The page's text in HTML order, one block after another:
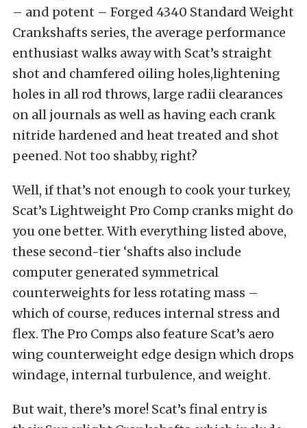
– and potent – Forged 4340 Standard Weight
Crankshafts series, the average performance
enthusiast walks away with Scat’s straight
shot and chamfered oiling holes,lightening
holes in all rod throws, large radii clearances
on all journals as well as having each crank
nitride hardened and heat treated and shot
peened. Not too shabby, right?
Well, if that’s not enough to cook your turkey,
Scat’s Lightweight Pro Comp cranks might do
you one better. With everything listed above,
these second-tier ‘shafts also include
computer generated symmetrical
counterweights for less rotating mass –
which of course, reduces internal stress and
flex. The Pro Comps also feature Scat’s aero
wing counterweight edge design which drops
windage, internal turbulence, and weight.
But wait, there’s more! Scat’s final entry is